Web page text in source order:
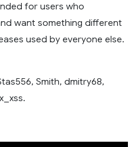
for users who
want something different
used by everyone else.
Smith, dmitry68,